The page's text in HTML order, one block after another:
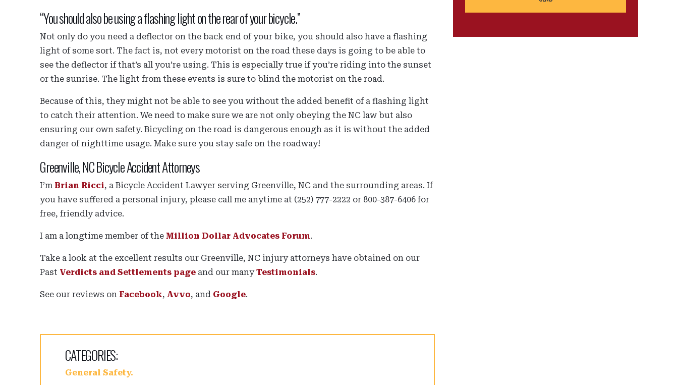
“You should also be using a flashing light on the rear of your bicycle.”
Not only do you need a deflector on the back end of your bike, you should also have a flashing
light of some sort. The fact is, not every motorist on the road these days is going to be able to
see the deflector if that’s all you’re using. This is especially true if you’re riding into the sunset
or the sunrise. The light from these events is sure to blind the motorist on the road.
Because of this, they might not be able to see you without the added benefit of a flashing light
to catch their attention. We need to make sure we are not only obeying the NC law but also
ensuring our own safety. Bicycling on the road is dangerous enough as it is without the added
danger of nighttime usage. Make sure you stay safe on the roadway!
Greenville, NC Bicycle Accident Attorneys
I’m Brian Ricci, a Bicycle Accident Lawyer serving Greenville, NC and the surrounding areas. If
you have suffered a personal injury, please call me anytime at (252) 777-2222 or 800-387-6406 for
free, friendly advice.
I am a longtime member of theMillion Dollar Advocates Forum.
Take a look at the excellent results our Greenville, NC injury attorneys have obtained on our
Past Verdicts and Settlements page and our manyTestimonials.
See our reviews on Facebook, Avvo, and Google.
CATEGORIES:
General Safety